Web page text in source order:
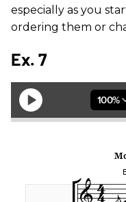
especially as you
ordering them or
Ex. 7